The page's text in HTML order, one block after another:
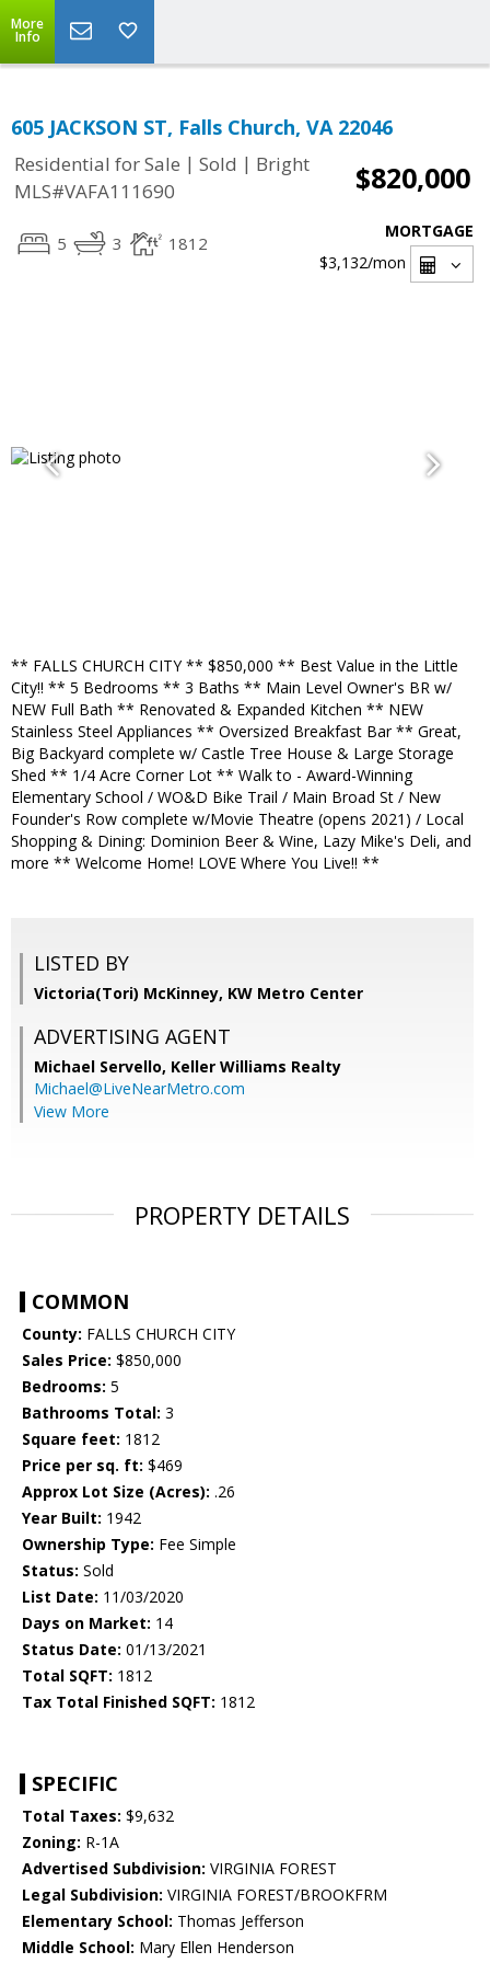
More
Info
605 JACKSON ST, Falls Church, VA 22046
Residential for Sale | Sold | Bright
MLS#VAFA111690
$820,000
5 3 1812
MORTGAGE
$3,132/mon
** FALLS CHURCH CITY ** $850,000 ** Best Value in the Little
City!! ** 5 Bedrooms ** 3 Baths ** Main Level Owner's BR w/
NEW Full Bath ** Renovated & Expanded Kitchen ** NEW
Stainless Steel Appliances ** Oversized Breakfast Bar ** Great,
Big Backyard complete w/ Castle Tree House & Large Storage
Shed ** 1/4 Acre Corner Lot ** Walk to - Award-Winning
Elementary School / WO&D Bike Trail / Main Broad St / New
Founder's Row complete w/Movie Theatre (opens 2021) / Local
Shopping & Dining: Dominion Beer & Wine, Lazy Mike's Deli, and
more ** Welcome Home! LOVE Where You Live!! **
LISTED BY
Victoria(Tori) McKinney, KW Metro Center
ADVERTISING AGENT
Michael Servello, Keller Williams Realty
Michael@LiveNearMetro.com
View More
PROPERTY DETAILS
COMMON
County: FALLS CHURCH CITY
Sales Price: $850,000
Bedrooms: 5
Bathrooms Total: 3
Square feet: 1812
Price per sq. ft: $469
Approx Lot Size (Acres): .26
Year Built: 1942
Ownership Type: Fee Simple
Status: Sold
List Date: 11/03/2020
Days on Market: 14
Status Date: 01/13/2021
Total SQFT: 1812
Tax Total Finished SQFT: 1812
SPECIFIC
Total Taxes: $9,632
Zoning: R-1A
Advertised Subdivision: VIRGINIA FOREST
Legal Subdivision: VIRGINIA FOREST/BROOKFRM
Elementary School: Thomas Jefferson
Middle School: Mary Ellen Henderson